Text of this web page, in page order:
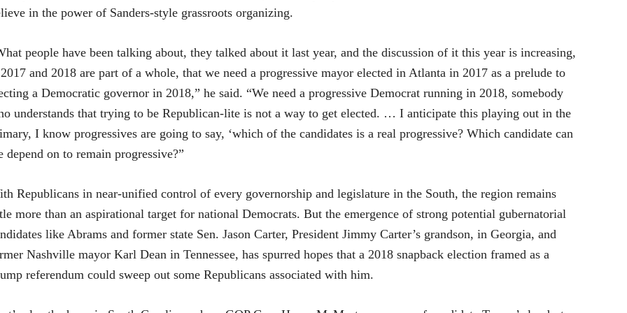
in the power of Sanders-style grassroots organizing.
people have been talking about, they talked about it last year, and the discussion of it this year is increasing,
and 2018 are part of a whole, that we need a progressive mayor elected in Atlanta in 2017 as a prelude to
a Democratic governor in 2018,” he said. “We need a progressive Democrat running in 2018, somebody
understands that trying to be Republican-lite is not a way to get elected. … I anticipate this playing out in the
I know progressives are going to say, ‘which of the candidates is a real progressive? Which candidate can
depend on to remain progressive?”
Republicans in near-unified control of every governorship and legislature in the South, the region remains
more than an aspirational target for national Democrats. But the emergence of strong potential gubernatorial
like Abrams and former state Sen. Jason Carter, President Jimmy Carter’s grandson, in Georgia, and
Nashville mayor Karl Dean in Tennessee, has spurred hopes that a 2018 snapback election framed as a
referendum could sweep out some Republicans associated with him.